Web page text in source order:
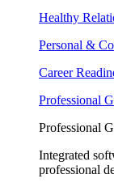
Healthy
Personal &
Career
Professional
Professional
Integrated
professional